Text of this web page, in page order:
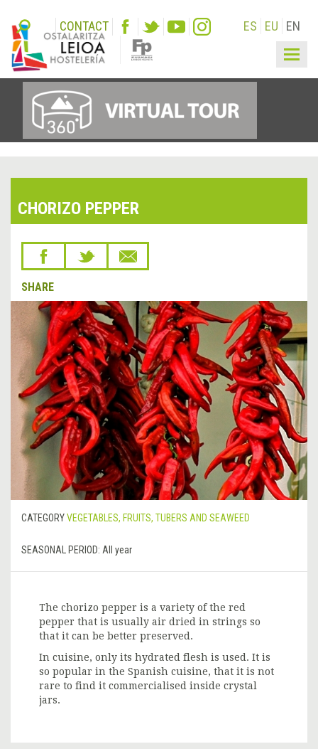
CONTACT ES EU EN
CHORIZO PEPPER
SHARE
CATEGORYVEGETABLES, FRUITS, TUBERS AND SEAWEED
SEASONAL PERIOD: All year
The chorizo pepper is a variety of the red
pepper that is usually air dried in strings so
that it can be better preserved.
In cuisine, only its hydrated flesh is used. It is
so popular in the Spanish cuisine, that it is not
rare to find it commercialised inside crystal
jars.